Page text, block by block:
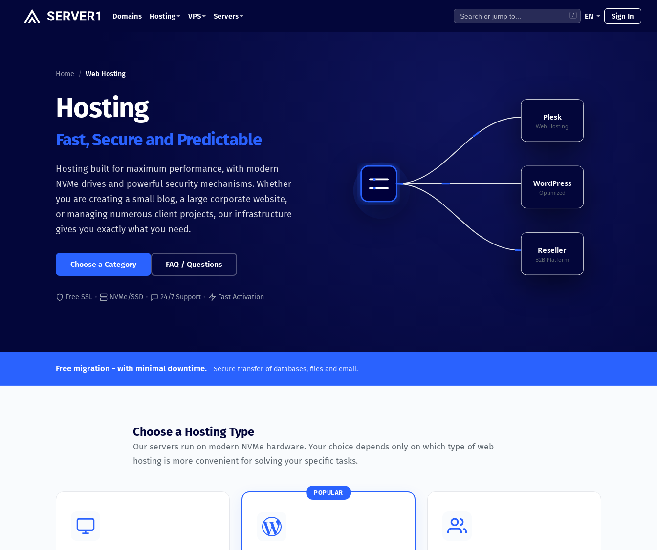
Domains Hosting VPS Servers / EN Sign In
Home / Web Hosting
Hosting
Fast, Secure and Predictable
Hosting built for maximum performance, with modern
NVMe drives and powerful security mechanisms. Whether
you are creating a small blog, a large corporate website,
or managing numerous client projects, our infrastructure
gives you exactly what you need.
Choose a Category FAQ / Questions
Free SSL • NVMe/SSD • 24/7 Support • Fast Activation
Plesk
Web Hosting
WordPress
Optimized
Reseller
B2B Platform
Free migration - with minimal downtime. Secure transfer of databases, files and email.
Choose a Hosting Type
Our servers run on modern NVMe hardware. Your choice depends only on which type of web
hosting is more convenient for solving your specific tasks.
POPULAR